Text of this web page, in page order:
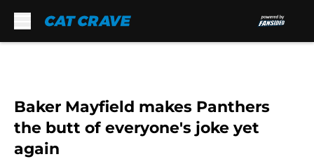
Baker Mayfield makes Panthers
the butt of everyone's joke yet
again